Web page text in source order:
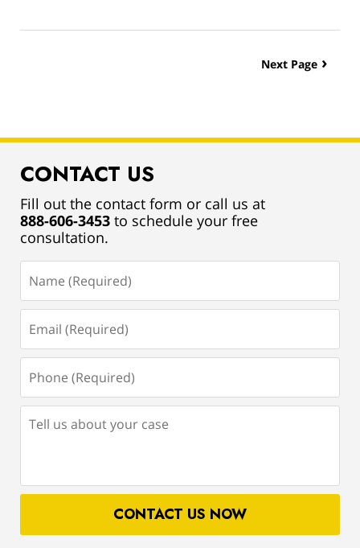
13,
Next Page
CONTACT US
Fill out the contact form or call us at
888-606-3453 to schedule your free
consultation.
(Required)
(Required)
(Required)
us
case
CONTACT US NOW